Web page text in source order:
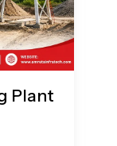
Plant